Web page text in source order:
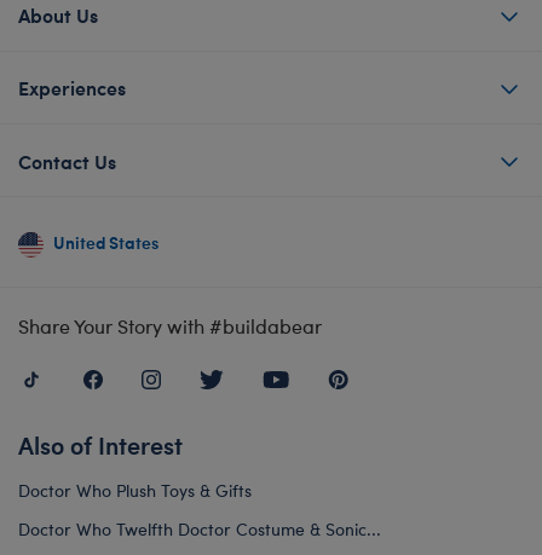
About Us
Experiences
Contact Us
United States
Share Your Story with #buildabear
Also of Interest
Doctor Who Plush Toys & Gifts
Doctor Who Twelfth Doctor Costume & Sonic...